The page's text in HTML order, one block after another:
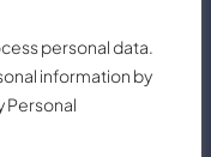
personal data.
information by
Personal
Reserved.
| Terms of Service.
Canva and other third-
included where